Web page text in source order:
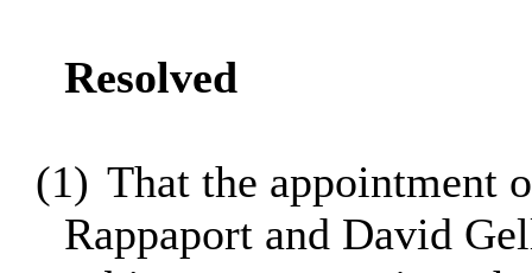
Resolved
(1) That the appointment
Rappaport and David